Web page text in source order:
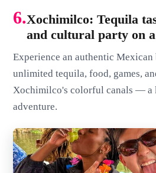
6.Xochimilco: Tequila
and cultural party on
Experience an authentic
unlimited tequila, food, games,
Xochimilco's colorful canals — a
adventure.